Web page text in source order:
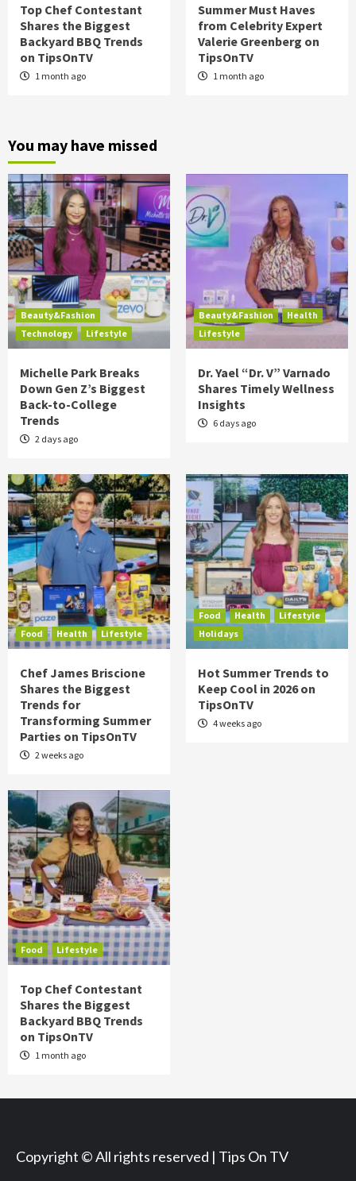
Top Chef Contestant
Shares the Biggest
Backyard BBQ Trends
on TipsOnTV
1 month ago
Summer Must Haves
from Celebrity Expert
Valerie Greenberg on
TipsOnTV
1 month ago
You may have missed
Beauty&Fashion
Technology
Lifestyle
Michelle Park Breaks
Down Gen Z’s Biggest
Back-to-College
Trends
2 days ago
Beauty&Fashion
Health
Lifestyle
Dr. Yael “Dr. V” Varnado
Shares Timely Wellness
Insights
6 days ago
Food Health Lifestyle
Chef James Briscione
Shares the Biggest
Trends for
Transforming Summer
Parties on TipsOnTV
2 weeks ago
Food Health
Lifestyle
Holidays
Hot Summer Trends to
Keep Cool in 2026 on
TipsOnTV
4 weeks ago
Food Lifestyle
Top Chef Contestant
Shares the Biggest
Backyard BBQ Trends
on TipsOnTV
1 month ago
Copyright © All rights reserved | Tips On TV